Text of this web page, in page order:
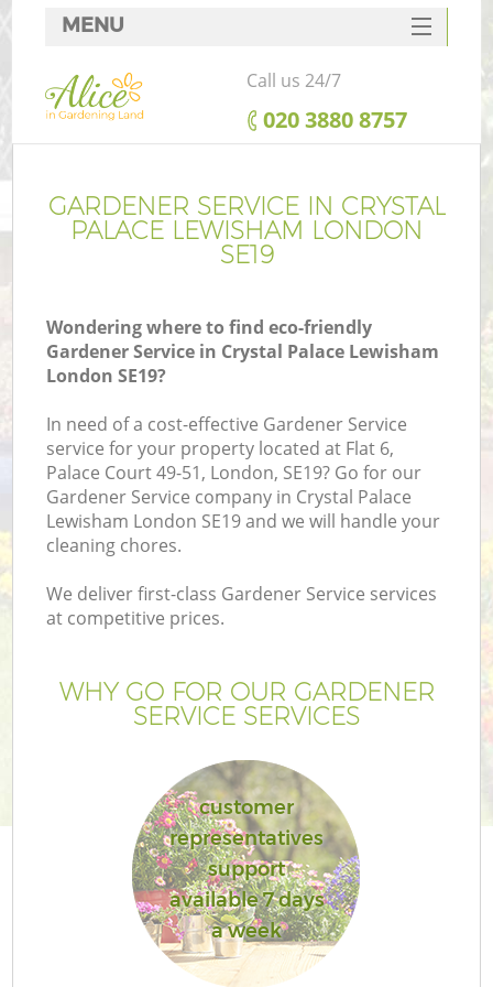
GARDENER SERVICE IN CRYSTAL
PALACE LEWISHAM LONDON
SE19
Wondering where to find eco-friendly
Gardener Service in Crystal Palace Lewisham
London SE19?
In need of a cost-effective Gardener Service
service for your property located at Flat 6,
Palace Court 49-51, London, SE19? Go for our
Gardener Service company in Crystal Palace
Lewisham London SE19 and we will handle your
cleaning chores.
We deliver first-class Gardener Service services
at competitive prices.
WHY GO FOR OUR GARDENER
SERVICE SERVICES
customer
representatives
support
available 7 days
a week
MENU
SERVICES
HOME
FAQ
CONTACTS
Call us 24/7
‎020 3880 8757